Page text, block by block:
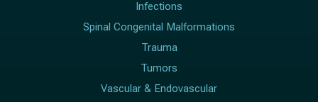
Infections
Spinal Congenital Malformations
Trauma
Tumors
Vascular & Endovascular